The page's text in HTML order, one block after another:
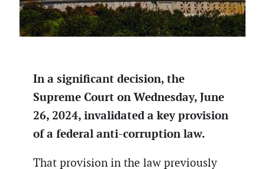
In a significant decision, the
Supreme Court on Wednesday, June
26, 2024, invalidated a key provision
of a federal anti-corruption law.
That provision in the law previously